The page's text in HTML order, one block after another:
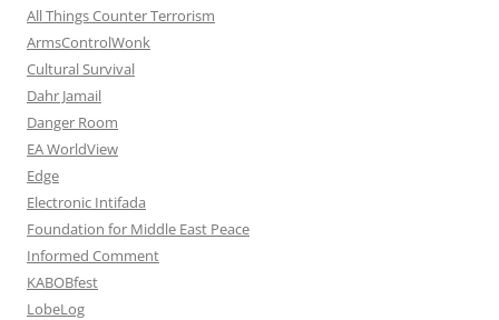
All Things Counter Terrorism
ArmsControlWonk
Cultural Survival
Dahr Jamail
Danger Room
EA WorldView
Edge
Electronic Intifada
Foundation for Middle East Peace
Informed Comment
KABOBfest
LobeLog